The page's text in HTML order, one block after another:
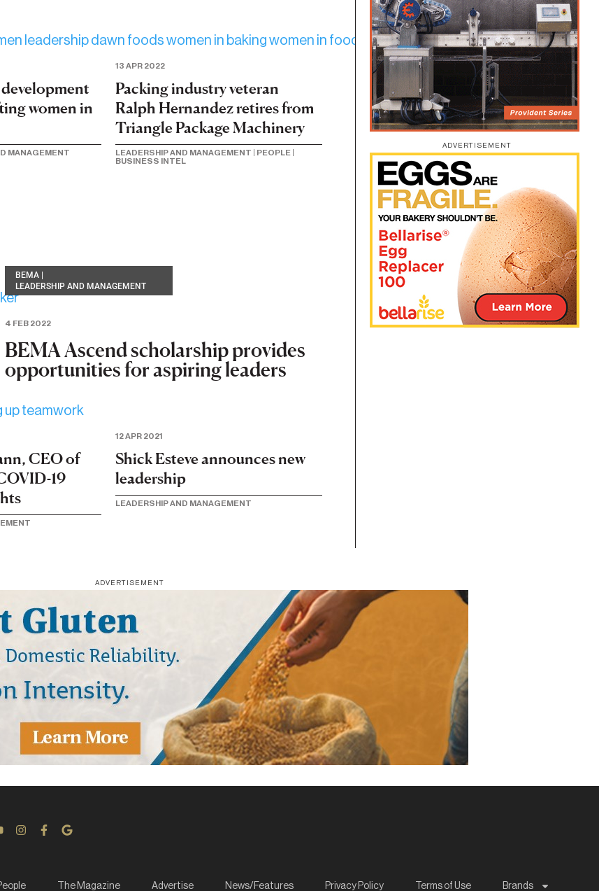
women in
MANAGEMENT
13 APR 2022
Packing industry veteran
Ralph Hernandez retires from
Triangle Package Machinery
LEADERSHIP AND MANAGEMENT PEOPLE|
BUSINESS INTEL
BEMA|
LEADERSHIP AND MANAGEMENT
4 FEB 2022
BEMA Ascend scholarship provides
opportunities for aspiring leaders
CEO of
19
12 APR 2021
Shick Esteve announces new
leadership
LEADERSHIP AND MANAGEMENT
ADVERTISEMENT
ADVERTISEMENT
The Magazine Advertise News/Features Privacy Policy Terms of Use Brands